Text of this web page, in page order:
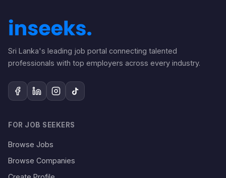
Sri Lanka's leading job portal connecting talented
professionals with top employers across every industry.
FOR JOB SEEKERS
Browse Jobs
Browse Companies